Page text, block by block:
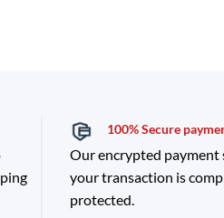
100% Secure
Our encrypted payment
your transaction is
protected.